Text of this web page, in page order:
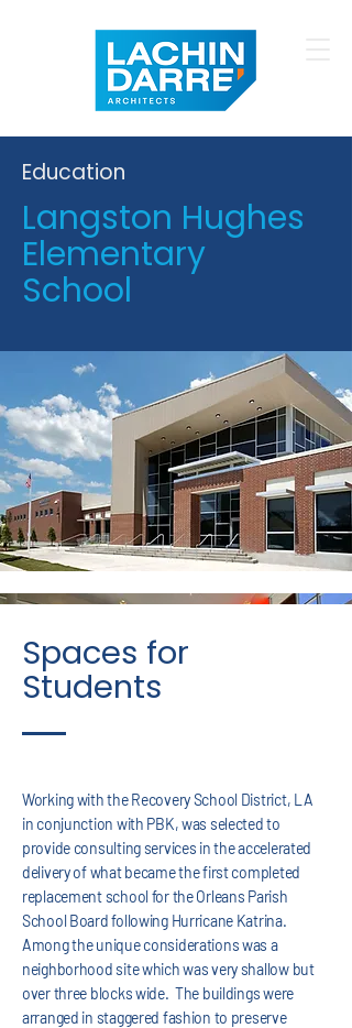
Education
Langston Hughes
Elementary
School
Spaces for
Students
Working with the Recovery School District, LA
in conjunction with PBK, was selected to
provide consulting services in the accelerated
delivery of what became the first completed
replacement school for the Orleans Parish
School Board following Hurricane Katrina.
Among the unique considerations was a
neighborhood site which was very shallow but
over three blocks wide. The buildings were
arranged in staggered fashion to preserve